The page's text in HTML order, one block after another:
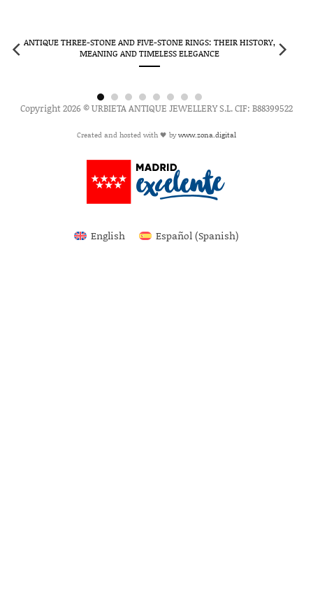
ANTIQUE THREE-STONE AND FIVE-STONE RINGS: THEIR HISTORY,
MEANING AND TIMELESS ELEGANCE
Copyright 2026 © URBIETA ANTIQUE JEWELLERY S.L. CIF: B88399522
Created and hosted with 🖤 bywww.zona.digital
English Español(Spanish)